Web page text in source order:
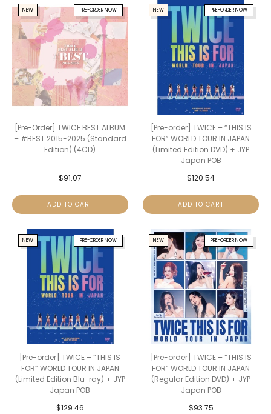
PRE-ORDER NOW
NEW
[Pre-Order] TWICE BEST ALBUM
– #BEST 2015-2025 (Standard
Edition) (4CD)
$91.07
ADD TO CART
PRE-ORDER NOW
NEW
[Pre-order] TWICE – “THIS IS
FOR” WORLD TOUR IN JAPAN
(Limited Edition DVD) + JYP
Japan POB
$120.54
ADD TO CART
PRE-ORDER NOW
NEW
[Pre-order] TWICE – “THIS IS
FOR” WORLD TOUR IN JAPAN
(Limited Edition Blu-ray) + JYP
Japan POB
$129.46
PRE-ORDER NOW
NEW
[Pre-order] TWICE – “THIS IS
FOR” WORLD TOUR IN JAPAN
(Regular Edition DVD) + JYP
Japan POB
$93.75